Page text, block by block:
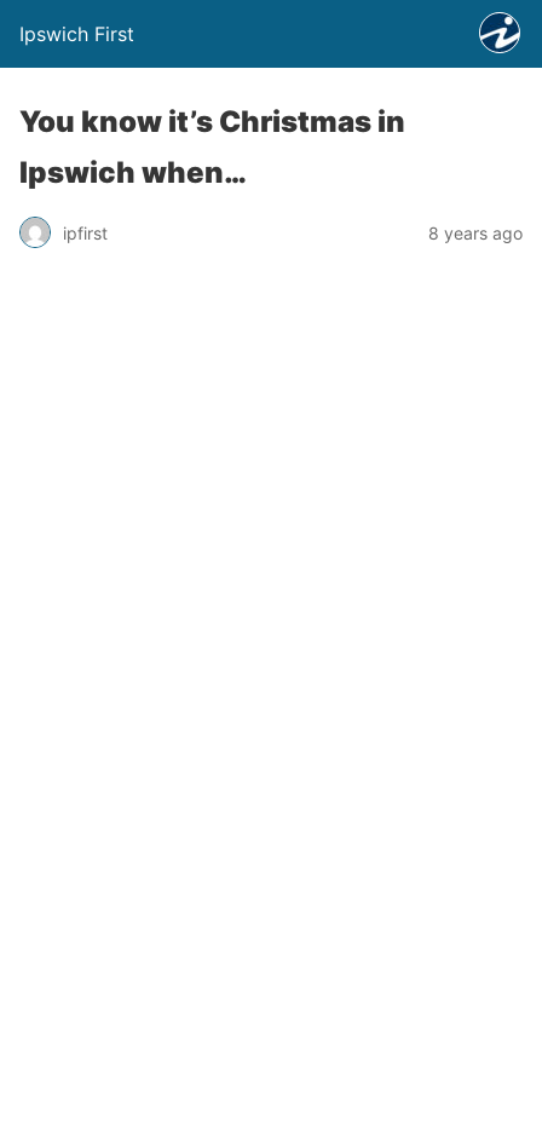
Ipswich First
You know it’s Christmas in
Ipswich when…
ipfirst 8 years ago